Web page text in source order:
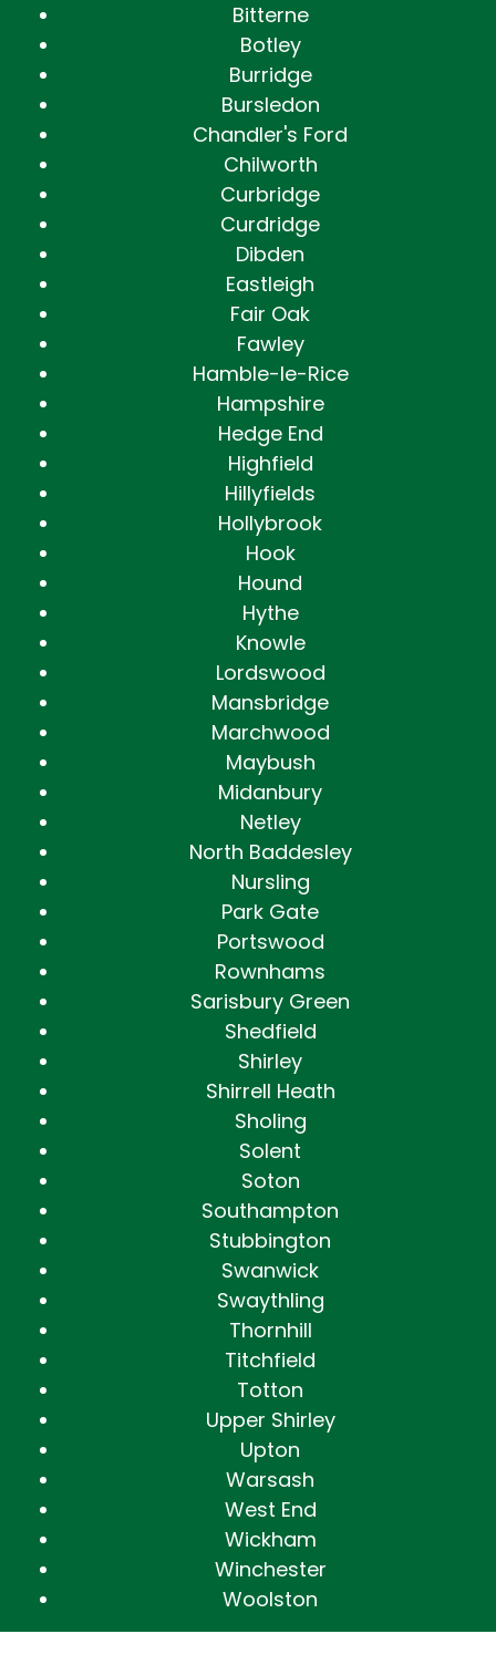
Bitterne
Botley
Burridge
Bursledon
Chandler's Ford
Chilworth
Curbridge
Curdridge
Dibden
Eastleigh
Fair Oak
Fawley
Hamble-le-Rice
Hampshire
Hedge End
Highfield
Hillyfields
Hollybrook
Hook
Hound
Hythe
Knowle
Lordswood
Mansbridge
Marchwood
Maybush
Midanbury
Netley
North Baddesley
Nursling
Park Gate
Portswood
Rownhams
Sarisbury Green
Shedfield
Shirley
Shirrell Heath
Sholing
Solent
Soton
Southampton
Stubbington
Swanwick
Swaythling
Thornhill
Titchfield
Totton
Upper Shirley
Upton
Warsash
West End
Wickham
Winchester
Woolston